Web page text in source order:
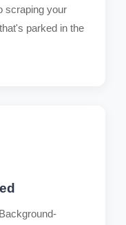
scraping your
parked in the